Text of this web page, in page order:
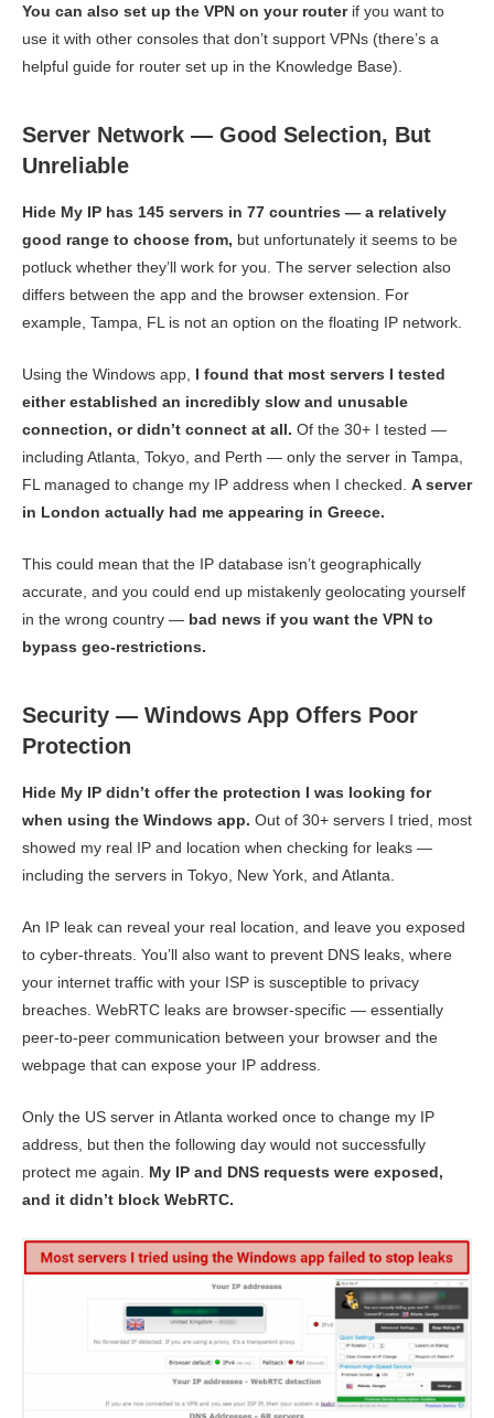
You can also set up the VPN on your routerif you want to
use it with other consoles that don’t support VPNs (there’s a
helpful guide for router set up in the Knowledge Base).
Server Network — Good Selection, But
Unreliable
Hide My IP has 145 servers in 77 countries — a relatively
good range to choose from, but unfortunately it seems to be
potluck whether they’ll work for you. The server selection also
differs between the app and the browser extension. For
example, Tampa, FL is not an option on the floating IP network.
Using the Windows app, I found that most servers I tested
either established an incredibly slow and unusable
connection, or didn’t connect at all. Of the 30+ I tested —
including Atlanta, Tokyo, and Perth — only the server in Tampa,
FL managed to change my IP address when I checked. A server
in London actually had me appearing in Greece.
This could mean that the IP database isn’t geographically
accurate, and you could end up mistakenly geolocating yourself
in the wrong country — bad news if you want the VPN to
bypass geo-restrictions.
Security — Windows App Offers Poor
Protection
Hide My IP didn’t offer the protection I was looking for
when using the Windows app. Out of 30+ servers I tried, most
showed my real IP and location when checking for leaks —
including the servers in Tokyo, New York, and Atlanta.
An IP leak can reveal your real location, and leave you exposed
to cyber-threats. You’ll also want to prevent DNS leaks, where
your internet traffic with your ISP is susceptible to privacy
breaches. WebRTC leaks are browser-specific — essentially
peer-to-peer communication between your browser and the
webpage that can expose your IP address.
Only the US server in Atlanta worked once to change my IP
address, but then the following day would not successfully
protect me again. My IP and DNS requests were exposed,
and it didn’t block WebRTC.